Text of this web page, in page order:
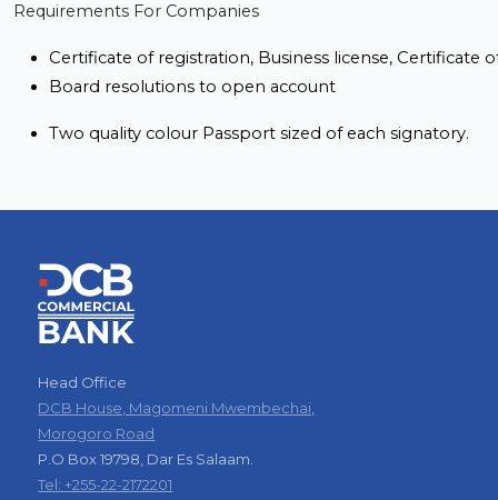
Requirements For Companies
Certificate of registration, Business license,
Board resolutions to open account
Two quality colour Passport sized of each signatory.
Head Office
DCB House, Magomeni Mwembechai,
Morogoro Road
P.O Box 19798, Dar Es Salaam.
Tel: +255-22-2172201